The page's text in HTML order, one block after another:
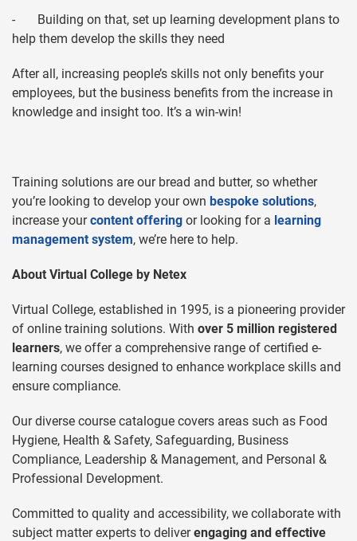
- Building on that, set up learning development plans to
help them develop the skills they need
After all, increasing people’s skills not only benefits your
employees, but the business benefits from the increase in
knowledge and insight too. It’s a win-win!
Training solutions are our bread and butter, so whether
you’re looking to develop your own bespoke solutions,
increase yourcontent offering or looking for a learning
management system, we’re here to help.
About Virtual College by Netex
Virtual College, established in 1995, is a pioneering provider
of online training solutions. With over 5 million registered
learners, we offer a comprehensive range of certified e-
learning courses designed to enhance workplace skills and
ensure compliance.
Our diverse course catalogue covers areas such as Food
Hygiene, Health & Safety, Safeguarding, Business
Compliance, Leadership & Management, and Personal &
Professional Development.
Committed to quality and accessibility, we collaborate with
subject matter experts to deliverengaging and effective